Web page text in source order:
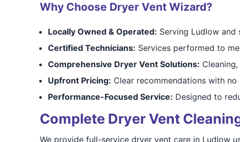
Why Choose Dryer Vent Wizard?
Locally Owned & Operated: Serving Ludlow and
Certified Technicians: Services performed to
Comprehensive Dryer Vent Solutions:
Upfront Pricing: Clear recommendations with no
Performance-Focused Service: Designed to
Complete Dryer Vent
We provide full-service dryer vent care in Ludlow